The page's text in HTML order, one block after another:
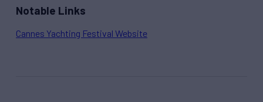
Notable Links
Cannes Yachting Festival Website